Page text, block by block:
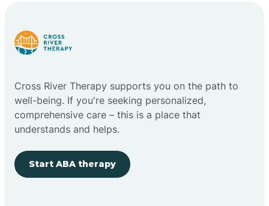
Cedar Grove
Cross River Therapy supports you on the path to
well-being. If you're seeking personalized,
comprehensive care – this is a place that
understands and helps.
Start ABA therapy